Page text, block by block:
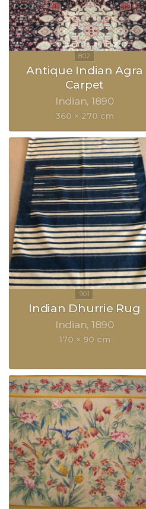
Antique Indian Agra
Carpet
Indian 1890
360 × 270 cm
Indian Dhurrie Rug
Indian 1890
170 × 90 cm